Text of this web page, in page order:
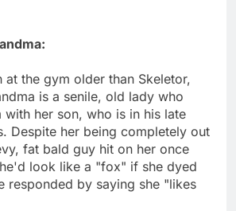
at the gym older than Skeletor,
is a senile, old lady who
with her son, who is in his late
Despite her being completely out
fat bald guy hit on her once
look like a "fox" if she dyed
responded by saying she "likes